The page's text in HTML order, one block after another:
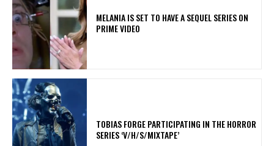
MELANIA IS SET TO HAVE A SEQUEL SERIES ON
PRIME VIDEO
​TOBIAS FORGE PARTICIPATING IN THE HORROR
SERIES ‘V/H/S/MIXTAPE’